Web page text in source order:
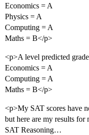
Economics = A
Physics = A
Computing = A
Maths = B</p>
<p>A level predicted
Economics = A
Computing = A
Maths = B</p>
<p>My SAT scores have
but here are my results
SAT Reasoning…